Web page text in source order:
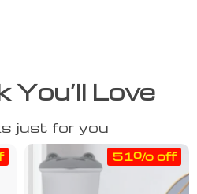
You’ll Love
just for you
51% off